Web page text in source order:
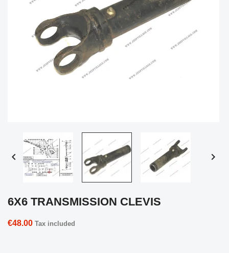
 
6X6 TRANSMISSION CLEVIS
€48.00 Tax included